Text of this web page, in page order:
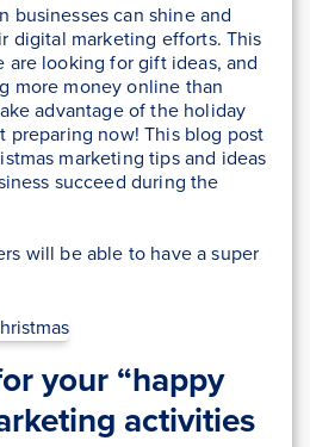
businesses can shine and
digital marketing efforts. This
are looking for gift ideas, and
more money online than
advantage of the holiday
preparing now! This blog post
marketing tips and ideas
succeed during the
will be able to have a super
your “happy
activities